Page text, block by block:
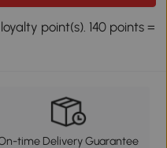
point(s). 140 points =
time Delivery Guarantee